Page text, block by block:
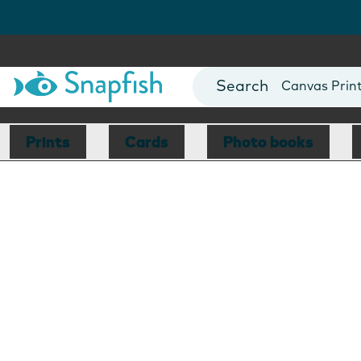
Photo Books
Canvas
Mugs
Blankets
Prints Cards Photo books